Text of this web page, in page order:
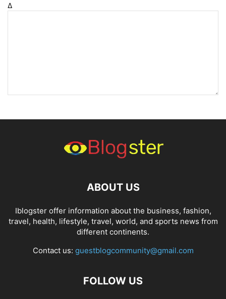
Δ
ABOUT US
Iblogster offer information about the business, fashion,
travel, health, lifestyle, travel, world, and sports news from
different continents.
Contact us: guestblogcommunity@gmail.com
FOLLOW US